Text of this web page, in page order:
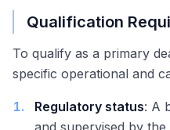
Qualification
To qualify as a primary
specific operational and
1. Regulatory status: A
and supervised by